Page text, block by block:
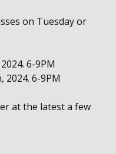
on Tuesday or
6-9PM
2024. 6-9PM
at the latest a few